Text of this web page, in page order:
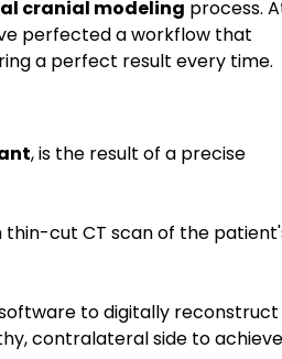
cranial modeling process.
perfected a workflow that
a perfect result every time.
, is the result of a precise
thin-cut CT scan of the
to digitally reconstruct
contralateral side to